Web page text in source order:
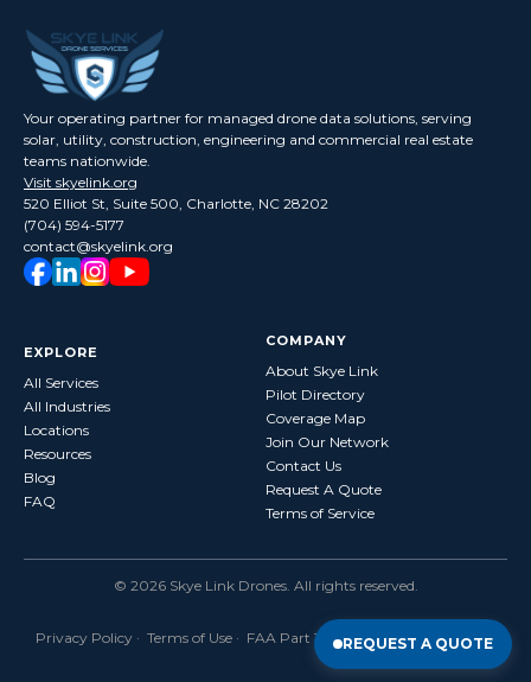
Your operating partner for managed drone data solutions, serving
solar, utility, construction, engineering and commercial real estate
teams nationwide.
Visit skyelink.org
520 Elliot St, Suite 500, Charlotte, NC 28202
(704) 594-5177
contact@skyelink.org
EXPLORE
All Services
All Industries
Locations
Resources
Blog
FAQ
COMPANY
About Skye Link
Pilot Directory
Coverage Map
Join Our Network
Contact Us
Request A Quote
Terms of Service
© 2026 Skye Link Drones. All rights reserved.
Privacy Policy · Terms of Use · FAA Part 107 Certified · Fully Insured
REQUEST A QUOTE